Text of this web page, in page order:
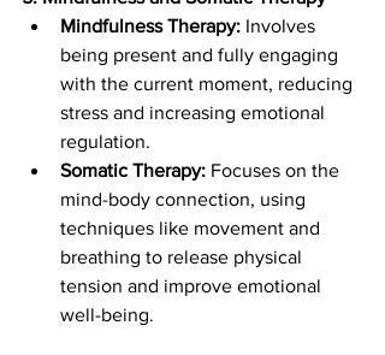
Mindfulness Therapy: Involves
being present and fully engaging
with the current moment, reducing
stress and increasing emotional
regulation.
Somatic Therapy: Focuses on the
mind-body connection, using
techniques like movement and
breathing to release physical
tension and improve emotional
well-being.